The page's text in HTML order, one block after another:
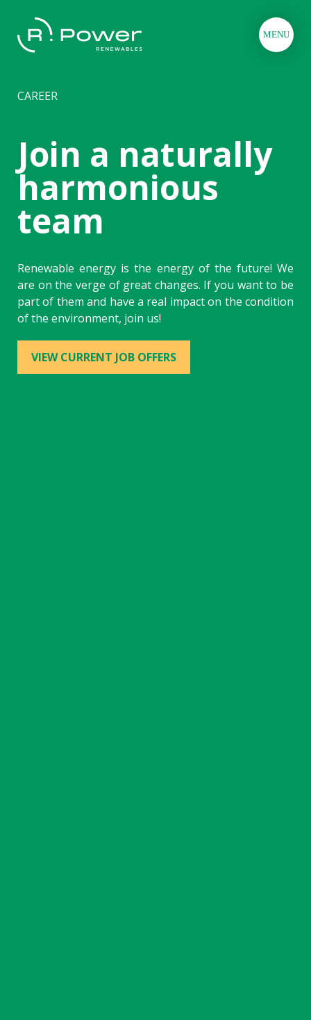
MENU
CAREER
Join a naturally
harmonious
team
Renewable energy is the energy of the future! We
are on the verge of great changes. If you want to be
part of them and have a real impact on the condition
of the environment, join us!
VIEW CURRENT JOB OFFERS